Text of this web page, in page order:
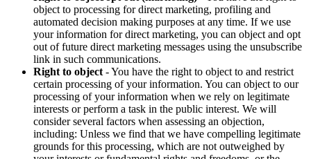
object to processing for direct marketing, profiling and
automated decision making purposes at any time. If we use
your information for direct marketing, you can object and opt
out of future direct marketing messages using the unsubscribe
link in such communications.
Right to object - You have the right to object to and restrict
certain processing of your information. You can object to our
processing of your information when we rely on legitimate
interests or perform a task in the public interest. We will
consider several factors when assessing an objection,
including: Unless we find that we have compelling legitimate
grounds for this processing, which are not outweighed by